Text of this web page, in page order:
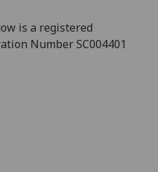
is a registered
Number SC004401